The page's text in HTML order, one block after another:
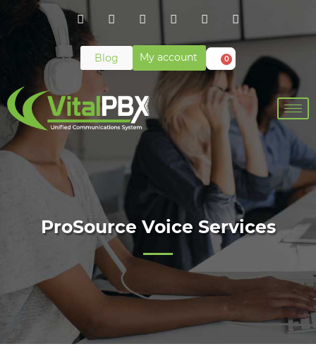
Blog My account 0
ProSource Voice Services